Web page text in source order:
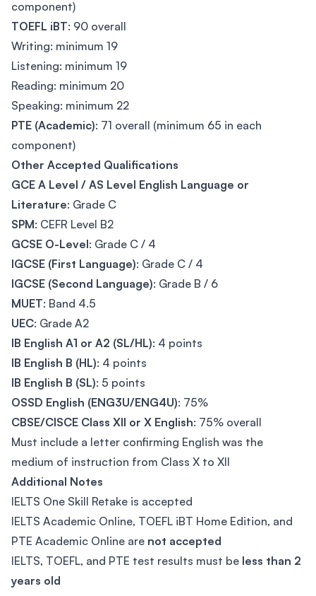
component)
TOEFL iBT: 90 overall
Writing: minimum 19
Listening: minimum 19
Reading: minimum 20
Speaking: minimum 22
PTE (Academic): 71 overall (minimum 65 in each
component)
Other Accepted Qualifications
GCE A Level / AS Level English Language or
Literature: Grade C
SPM: CEFR Level B2
GCSE O-Level: Grade C / 4
IGCSE (First Language): Grade C / 4
IGCSE (Second Language): Grade B / 6
MUET: Band 4.5
UEC: Grade A2
IB English A1 or A2 (SL/HL): 4 points
IB English B (HL): 4 points
IB English B (SL): 5 points
OSSD English (ENG3U/ENG4U): 75%
CBSE/CISCE Class XII or X English: 75% overall
Must include a letter confirming English was the
medium of instruction from Class X to XII
Additional Notes
IELTS One Skill Retake is accepted
IELTS Academic Online, TOEFL iBT Home Edition, and
PTE Academic Online are not accepted
IELTS, TOEFL, and PTE test results must be less than 2
years old